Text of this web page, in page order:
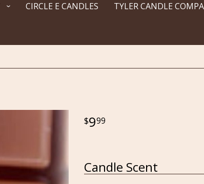
CIRCLE E CANDLES TYLER CANDLE
999
Candle Scent